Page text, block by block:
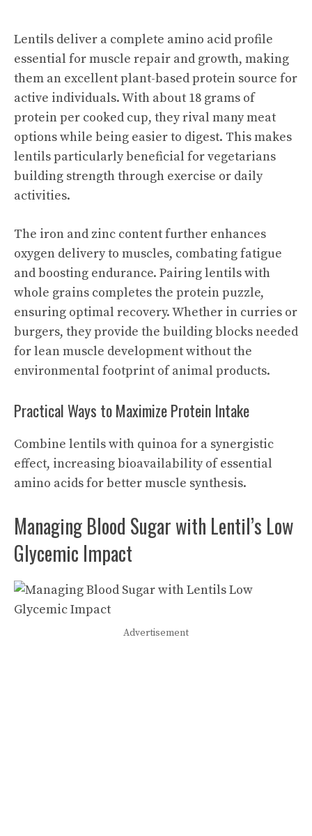
Lentils deliver a complete amino acid profile
essential for muscle repair and growth, making
them an excellent plant-based protein source for
active individuals. With about 18 grams of
protein per cooked cup, they rival many meat
options while being easier to digest. This makes
lentils particularly beneficial for vegetarians
building strength through exercise or daily
activities.
The iron and zinc content further enhances
oxygen delivery to muscles, combating fatigue
and boosting endurance. Pairing lentils with
whole grains completes the protein puzzle,
ensuring optimal recovery. Whether in curries or
burgers, they provide the building blocks needed
for lean muscle development without the
environmental footprint of animal products.
Practical Ways to Maximize Protein Intake
Combine lentils with quinoa for a synergistic
effect, increasing bioavailability of essential
amino acids for better muscle synthesis.
Managing Blood Sugar with Lentil’s Low
Glycemic Impact
Advertisement